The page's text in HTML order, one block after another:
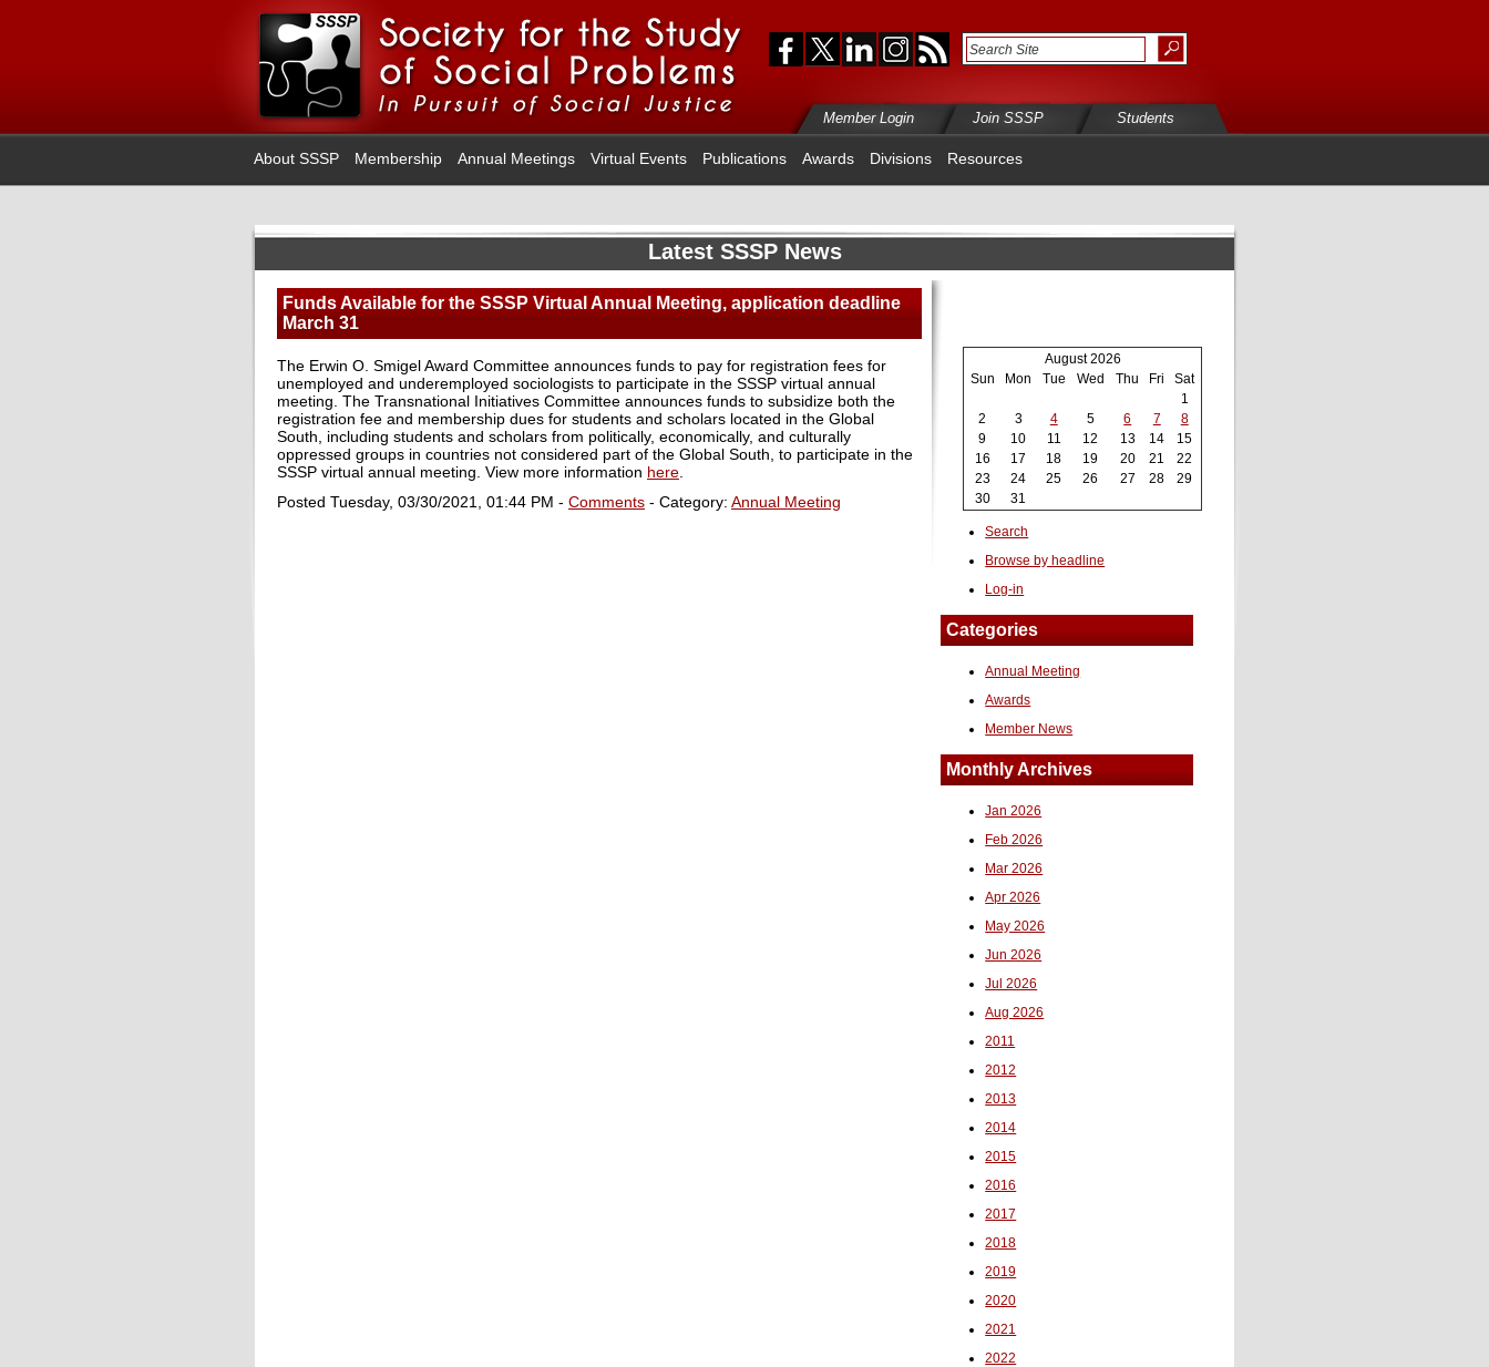
Member Login Join SSSP Students
About SSSP Membership Annual Meetings Virtual Events Publications Awards Divisions Resources
Latest SSSP News
Funds Available for the SSSP Virtual Annual Meeting, application deadline
March 31
The Erwin O. Smigel Award Committee announces funds to pay for registration fees for
unemployed and underemployed sociologists to participate in the SSSP virtual annual
meeting. The Transnational Initiatives Committee announces funds to subsidize both the
registration fee and membership dues for students and scholars located in the Global
South, including students and scholars from politically, economically, and culturally
oppressed groups in countries not considered part of the Global South, to participate in the
SSSP virtual annual meeting. View more information here
Posted Tuesday, 03/30/2021, 01:44 PM - Comments - Category: Annual Meeting
August 2026
Sun
Mon Tue Wed Thu Fri
Sat
1
2
3 4 5 6 7
8
9
10 11 12 13 14
15
16
17 18 19 20 21
22
23
24 25 26 27 28
29
30
31
Search
Browse by headline
Log-in
Categories
Annual Meeting
Awards
Member News
Monthly Archives
Jan 2026
Feb 2026
Mar 2026
Apr 2026
May 2026
Jun 2026
Jul 2026
Aug 2026
2011
2012
2013
2014
2015
2016
2017
2018
2019
2020
2021
2022